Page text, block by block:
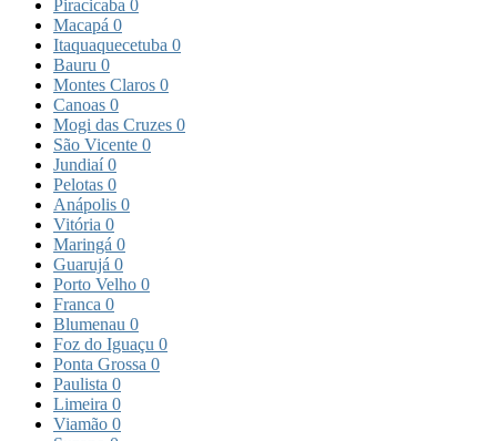
Piracicaba 0
Macapá 0
Itaquaquecetuba 0
Bauru 0
Montes Claros 0
Canoas 0
Mogi das Cruzes 0
São Vicente 0
Jundiaí0
Pelotas 0
Anápolis 0
Vitória 0
Maringá 0
Guarujá 0
Porto Velho 0
Franca 0
Blumenau 0
Foz do Iguaçu 0
Ponta Grossa 0
Paulista 0
Limeira 0
Viamão 0